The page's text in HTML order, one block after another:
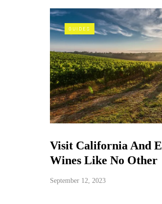
GUIDES
Visit California And
Wines Like No Other
September 12, 2023